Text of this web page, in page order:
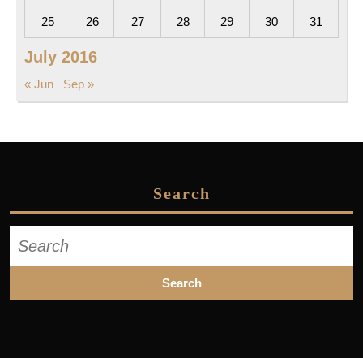
July 2016
25 26 27 28 29 30 31
« Jun Sep »
Search
for: